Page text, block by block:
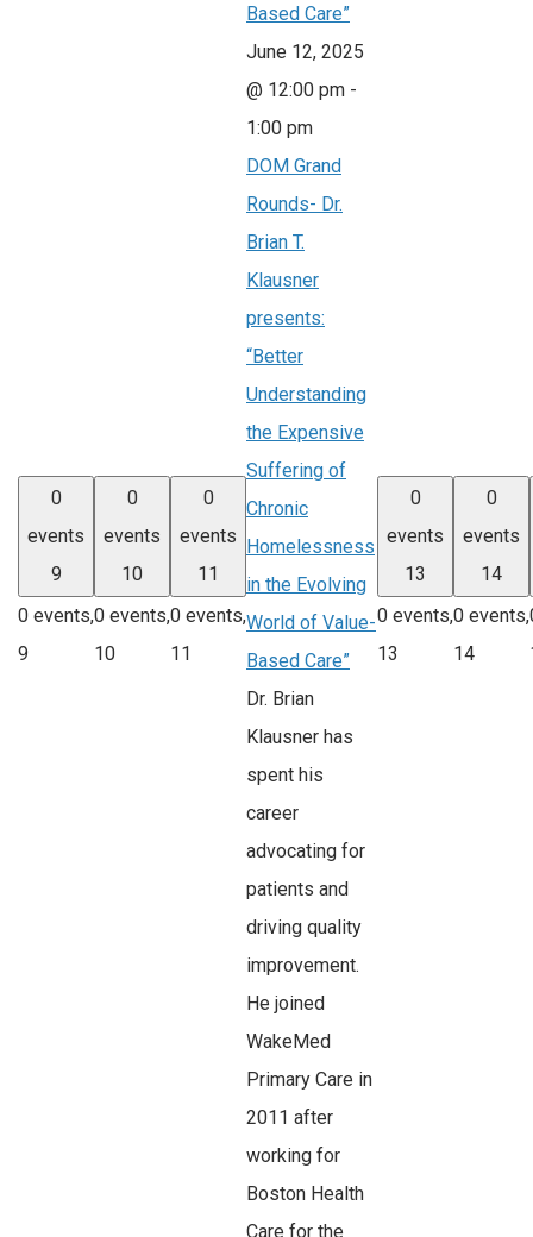
0
events
9
0 events,
9
0
events
10
0 events,
10
0
events
11
0 events,
11
Based Care”
June 12, 2025
@ 12:00 pm -
1:00 pm
DOM Grand
Rounds- Dr.
Brian T.
Klausner
presents:
“Better
Understanding
the Expensive
Suffering of
Chronic
Homelessness
in the Evolving
World of Value-
Based Care”
Dr. Brian
Klausner has
spent his
career
advocating for
patients and
driving quality
improvement.
He joined
WakeMed
Primary Care in
2011 after
working for
Boston Health
Care for the
0
events
13
0 events,
13
0
events
14
0 events,
14